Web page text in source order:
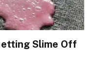
Slime Off